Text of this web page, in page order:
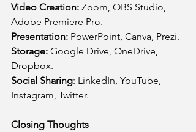
Video Creation: Zoom, OBS Studio,
Adobe Premiere Pro.
Presentation: PowerPoint, Canva, Prezi.
Storage: Google Drive, OneDrive,
Dropbox.
Social Sharing: LinkedIn, YouTube,
Instagram, Twitter.
Closing Thoughts